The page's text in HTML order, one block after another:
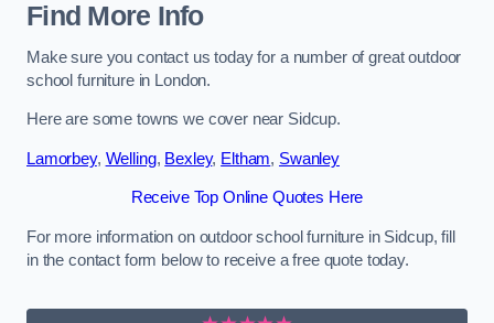
Find More Info
Make sure you contact us today for a number of great outdoor
school furniture in London.
Here are some towns we cover near Sidcup.
Lamorbey, Welling, Bexley, Eltham, Swanley
Receive Top Online Quotes Here
For more information on outdoor school furniture in Sidcup, fill
in the contact form below to receive a free quote today.